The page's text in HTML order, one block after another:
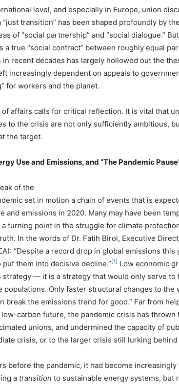
level, and especially in Europe, union
“just transition” has been shaped profoundly by
of “social partnership” and “social dialogue.”
a true “social contract” between roughly equal
in recent decades has largely hollowed out the
increasingly dependent on appeals to
for workers and the planet.
affairs calls for critical reflection. It is vital that
to the crisis are not only sufficiently ambitious,
the target.
Use and Emissions, and “The Pandemic
of the
set in motion a chain of events that is
and emissions in 2020. Many may have been
turning point in the struggle for climate
In the words of Dr. Fatih Birol, Executive
“Despite a record drop in global emissions
put them into decisive decline.” [1] Low economic
strategy — it is a strategy that would only serve to
populations. Only faster structural changes to the
break the emissions trend for good.” Far from
carbon future, the pandemic crisis has
unions, and undermined the capacity of
crisis, or to the larger crisis still lurking behind
before the pandemic, it had become
a transition to sustainable energy systems, but